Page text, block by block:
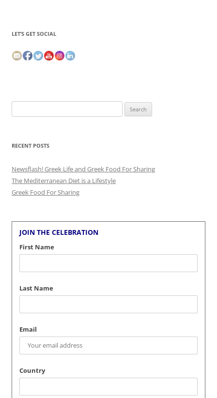
LET’S GET SOCIAL
for:
RECENT POSTS
Newsflash! Greek Life and Greek Food For Sharing
The Mediterranean Diet is a Lifestyle
Greek Food For Sharing
JOIN THE CELEBRATION
First Name
Last Name
Email
Country